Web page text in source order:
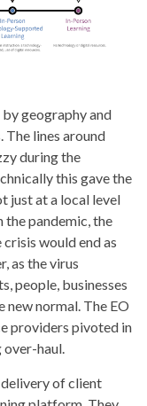
geography and
The lines around
during the
this gave the
just at a local level
the pandemic, the
would end as
as the virus
people, businesses
normal. The EO
providers pivoted in
over-haul.
of client